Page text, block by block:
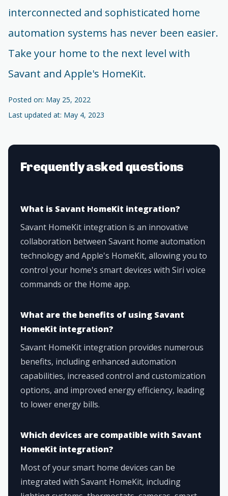
interconnected and sophisticated home
automation systems has never been easier.
Take your home to the next level with
Savant and Apple's HomeKit.
Posted on: May 25, 2022
Last updated at: May 4, 2023
Frequently asked questions
What is Savant HomeKit integration?
Savant HomeKit integration is an innovative
collaboration between Savant home automation
technology and Apple's HomeKit, allowing you to
control your home's smart devices with Siri voice
commands or the Home app.
What are the benefits of using Savant
HomeKit integration?
Savant HomeKit integration provides numerous
benefits, including enhanced automation
capabilities, increased control and customization
options, and improved energy efficiency, leading
to lower energy bills.
Which devices are compatible with Savant
HomeKit integration?
Most of your smart home devices can be
integrated with Savant HomeKit, including